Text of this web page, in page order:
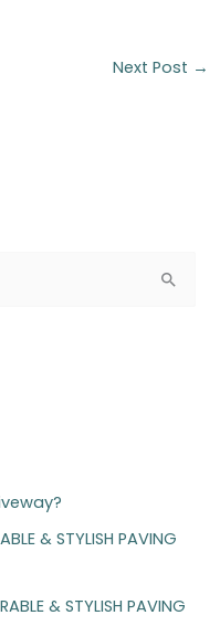
Next Post →
& STYLISH PAVING
& STYLISH PAVING